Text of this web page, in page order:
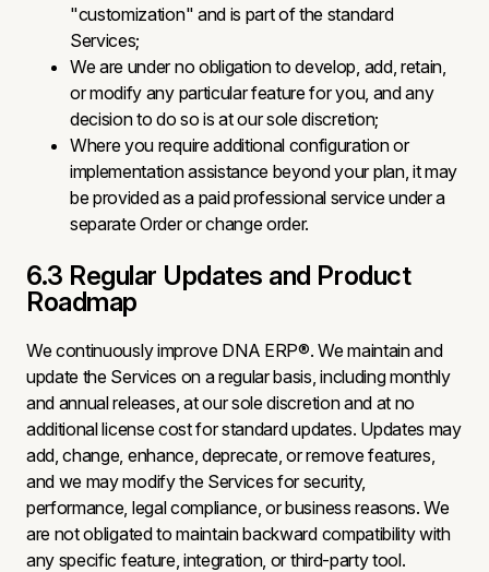
"customization" and is part of the standard
Services;
We are under no obligation to develop, add, retain,
or modify any particular feature for you, and any
decision to do so is at our sole discretion;
Where you require additional configuration or
implementation assistance beyond your plan, it may
be provided as a paid professional service under a
separate Order or change order.
6.3 Regular Updates and Product
Roadmap
We continuously improve DNA ERP®. We maintain and
update the Services on a regular basis, including monthly
and annual releases, at our sole discretion and at no
additional license cost for standard updates. Updates may
add, change, enhance, deprecate, or remove features,
and we may modify the Services for security,
performance, legal compliance, or business reasons. We
are not obligated to maintain backward compatibility with
any specific feature, integration, or third-party tool.